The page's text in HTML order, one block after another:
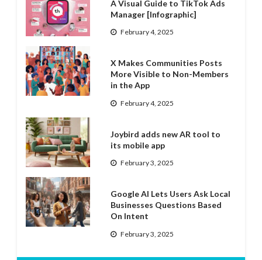
A Visual Guide to TikTok Ads
Manager [Infographic]
February 4, 2025
X Makes Communities Posts
More Visible to Non-Members
in the App
February 4, 2025
Joybird adds new AR tool to
its mobile app
February 3, 2025
Google AI Lets Users Ask Local
Businesses Questions Based
On Intent
February 3, 2025